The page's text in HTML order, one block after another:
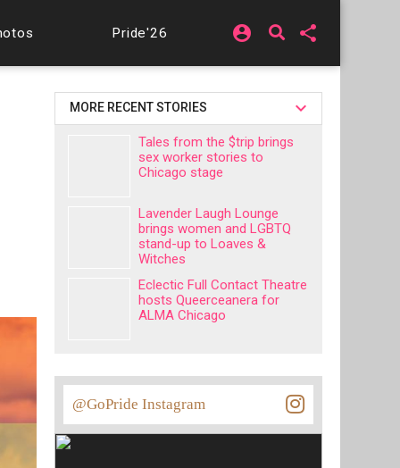
Pride'26 account_circle share
MORE RECENT STORIES
Tales from the $trip brings
sex worker stories to
Chicago stage
Lavender Laugh Lounge
brings women and LGBTQ
stand-up to Loaves &
Witches
Eclectic Full Contact Theatre
hosts Queerceanera for
ALMA Chicago
@GoPride Instagram